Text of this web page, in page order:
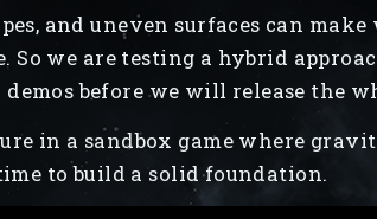
and uneven surfaces can make
we are testing a hybrid
before we will release the
in a sandbox game where
to build a solid foundation.